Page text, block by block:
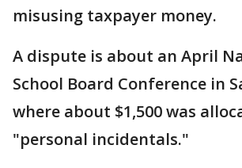
misusing taxpayer money.
A dispute is about an April
School Board Conference in
where about $1,500 was
"personal incidentals."